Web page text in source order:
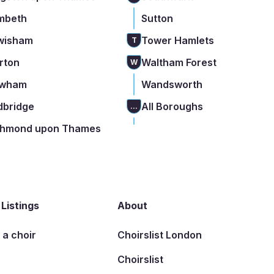
upon Thames
Sutton
T Tower Hamlets
W Waltham Forest
Wandsworth
... All Boroughs
Listings
a choir
About
Choirslist London
Choirslist